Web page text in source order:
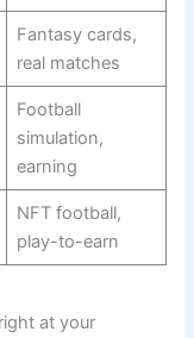
Fantasy cards,
real matches
Football
simulation,
earning
NFT football,
play-to-earn
at your